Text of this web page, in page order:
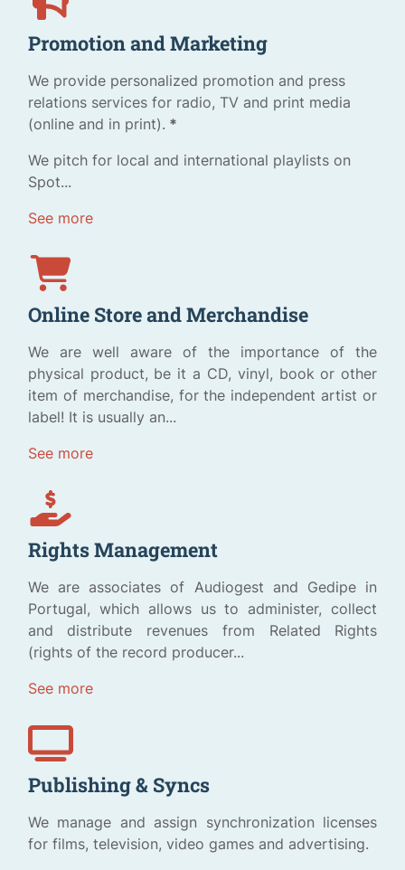
Promotion and Marketing
We provide personalized promotion and press
relations services for radio, TV and print media
(online and in print). *
We pitch for local and international playlists on
Spot...
See more
Online Store and Merchandise
We are well aware of the importance of the
physical product, be it a CD, vinyl, book or other
item of merchandise, for the independent artist or
label! It is usually an...
See more
Rights Management
We are associates of Audiogest and Gedipe in
Portugal, which allows us to administer, collect
and distribute revenues from Related Rights
(rights of the record producer...
See more
Publishing & Syncs
We manage and assign synchronization licenses
for films, television, video games and advertising.